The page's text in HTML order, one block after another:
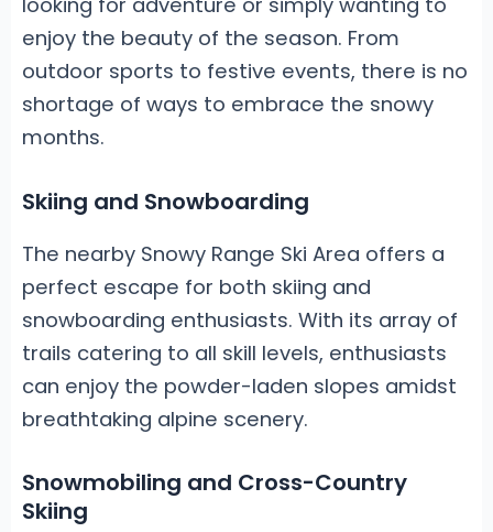
enjoy the beauty of the season. From
outdoor sports to festive events, there is no
shortage of ways to embrace the snowy
months.
Skiing and Snowboarding
The nearby Snowy Range Ski Area offers a
perfect escape for both skiing and
snowboarding enthusiasts. With its array of
trails catering to all skill levels, enthusiasts
can enjoy the powder-laden slopes amidst
breathtaking alpine scenery.
Snowmobiling and Cross-Country
Skiing